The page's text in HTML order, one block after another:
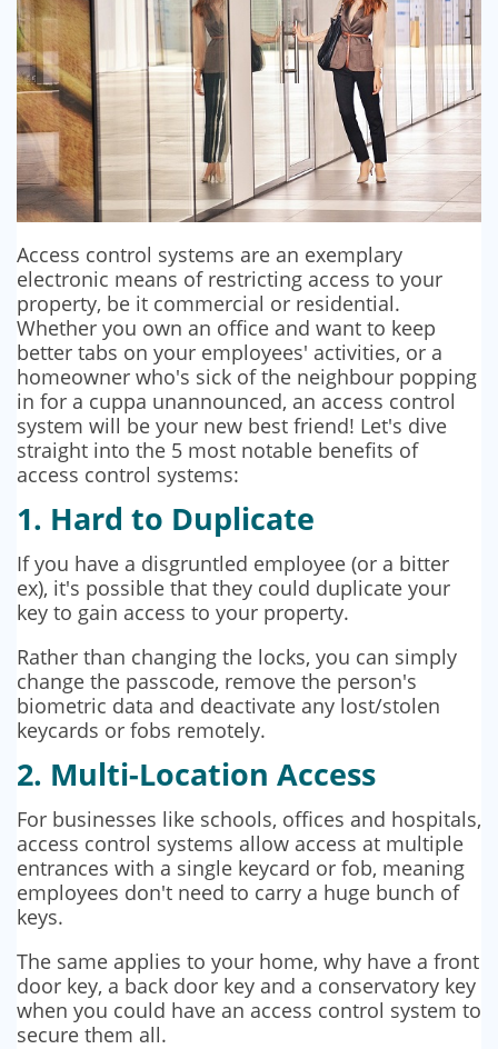
SECURITY BARRIERS
SECURITY SYSTEM MAINTENANCE
VAPE DETECTORS
Access control systems are an exemplary
electronic means of restricting access to your
property, be it commercial or residential.
Whether you own an office and want to keep
better tabs on your employees' activities, or a
homeowner who's sick of the neighbour popping
in for a cuppa unannounced, an access control
system will be your new best friend! Let's dive
straight into the 5 most notable benefits of
access control systems:
1. Hard to Duplicate
If you have a disgruntled employee (or a bitter
ex), it's possible that they could duplicate your
key to gain access to your property.
Rather than changing the locks, you can simply
change the passcode, remove the person's
biometric data and deactivate any lost/stolen
keycards or fobs remotely.
2. Multi-Location Access
For businesses like schools, offices and hospitals,
access control systems allow access at multiple
entrances with a single keycard or fob, meaning
employees don't need to carry a huge bunch of
keys.
The same applies to your home, why have a front
door key, a back door key and a conservatory key
when you could have an access control system to
secure them all.